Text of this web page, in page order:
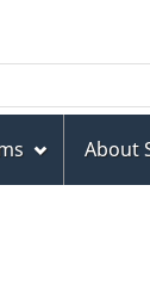
About